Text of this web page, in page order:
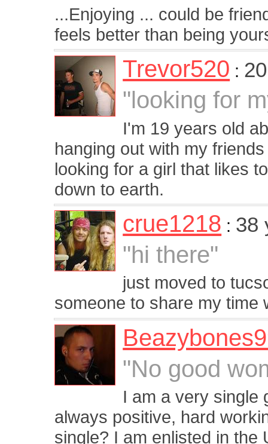
...Enjoying ... could be
feels better than being
Trevor520 :
"looking for
I'm 19 years old
hanging out with my
looking for a girl that likes
down to earth.
crue1218 : 38
"hi there"
just moved to
someone to share my time
"No good
I am a very single
always positive, hard
single? I am enlisted in the